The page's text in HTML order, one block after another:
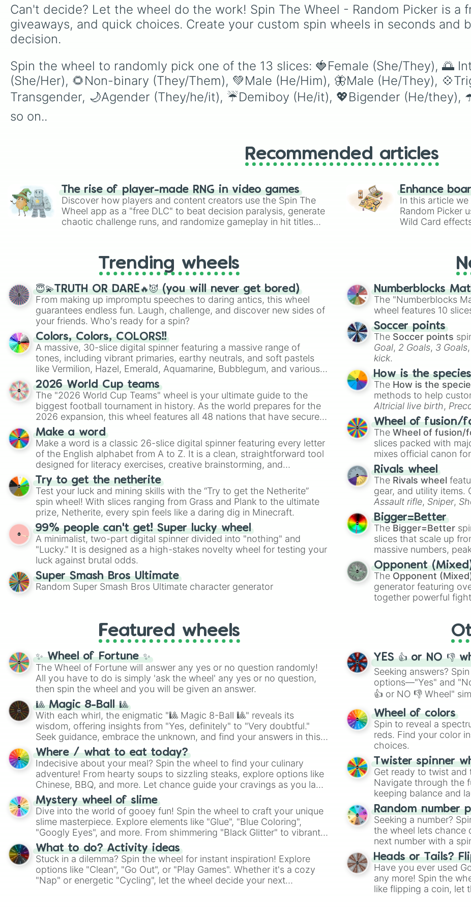
from He/Him/His to
Xe/Xyrself or
Fae/Faer/Fem, this wheel
non-binary and gender-
neutral identities. Spin the
wheel for a random
pronoun set and use it to
engaging way to
understand and respect
express themselves!
Can't decide? Let the wheel do the work! Spin The Wheel - Random Picker is a
giveaways, and quick choices. Create your custom spin wheels in seconds and
decision.
Spin the wheel to randomly pick one of the 13 slices: 🍓Female (She/They), 🌅
(She/Her), 🌻Non-binary (They/Them), 💚Male (He/Him), 🦋Male (He/They),
Transgender, 🌙Agender (They/he/it), ☔️Demiboy (He/it), 💖Bigender (He/they),
so on..
Recommended articles
The rise of player-made RNG in video games
Discover how players and content creators use the Spin The
Wheel app as a "free DLC" to beat decision paralysis, generate
chaotic challenge runs, and randomize gameplay in hit titles
Enhance
In this article
Random Picker
Wild Card
Trending wheels
😇💫TRUTH OR DARE🔥😈 (you will never get bored)
From making up impromptu speeches to daring antics, this wheel
guarantees endless fun. Laugh, challenge, and discover new sides of
your friends. Who's ready for a spin?
Colors, Colors, COLORS!!
A massive, 30-slice digital spinner featuring a massive range of
tones, including vibrant primaries, earthy neutrals, and soft pastels
like Vermilion, Hazel, Emerald, Aquamarine, Bubblegum, and various
shades of gray. It is built for maximum variety when you need a
highly specific color selection.
2026 World Cup teams
The "2026 World Cup Teams" wheel is your ultimate guide to the
biggest football tournament in history. As the world prepares for the
2026 expansion, this wheel features all 48 nations that have secured
their spots in the United States, Mexico, and Canada.
Make a word
Make a word is a classic 26-slice digital spinner featuring every letter
of the English alphabet from A to Z. It is a clean, straightforward tool
designed for literacy exercises, creative brainstorming, and
randomized word games. Idea for use: Give your next game night a
twist by using the wheel to pick a random starting letter for
Scattergories, or spin it multiple times to create an acronym that
players must turn into a funny phrase.
Try to get the netherite
Test your luck and mining skills with the “Try to get the Netherite”
spin wheel! With slices ranging from Grass and Plank to the ultimate
prize, Netherite, every spin feels like a daring dig in Minecraft.
99% people can't get! Super lucky wheel
A minimalist, two-part digital spinner divided into "nothing" and
"Lucky." It is designed as a high-stakes novelty wheel for testing your
luck against brutal odds.
Super Smash Bros Ultimate
Random Super Smash Bros Ultimate character generator
Numberblocks
The "Numberblocks
wheel features 10
Soccer points
The Soccer points
Goal, 2 Goals, 3 Goals,
kick.
How is the
The How is the
methods to help
Altricial live birth,
Soft egg , andHard
Wheel of fusion/
TheWheel of fusion/
slices packed with
mixes official canon
made concepts like
Rivals wheel
The Rivals wheel
gear, and utility items.
Assault rifle, Sniper,
elemental tools, and
cannon, andWarp stone
Bigger=Better
The Bigger=Better
slices that scale up
massive numbers,
are split into distinct
Orange(512 to 2048),
4,195,168),Cyan
theWinners zone.
Opponent
The Opponent
generator featuring
together powerful
), video
Skibidi
Featured wheels
✨ Wheel of Fortune ✨
The Wheel of Fortune will answer any yes or no question randomly!
All you have to do is simply 'ask the wheel' any yes or no question,
then spin the wheel and you will be given an answer.
🎱 Magic 8-Ball 🎱
With each whirl, the enigmatic "🎱 Magic 8-Ball 🎱" reveals its
wisdom, offering insights from "Yes, definitely" to "Very doubtful."
Seek guidance, embrace the unknown, and find your answers in this
whimsical journey of chance.
Where / what to eat today?
Indecisive about your meal? Spin the wheel to find your culinary
adventure! From hearty soups to sizzling steaks, explore options like
Chinese, BBQ, and more. Let chance guide your cravings as you land
on choices such as sushi or a classic burger.
Mystery wheel of slime
Dive into the world of gooey fun! Spin the wheel to craft your unique
slime masterpiece. Explore elements like "Glue", "Blue Coloring",
"Googly Eyes", and more. From shimmering "Black Glitter" to vibrant
"Pink Coloring", each spin unveils a new ingredient.
What to do? Activity ideas
Stuck in a dilemma? Spin the wheel for instant inspiration! Explore
options like "Clean", "Go Out", or "Play Games". Whether it's a cozy
"Nap" or energetic "Cycling", let the wheel decide your next
YES 👍 or NO 👎
Seeking answers?
options—"Yes" and
👍 or NO 👎 Wheel"
easy way to find your
Wheel of colors
Spin to reveal a
reds. Find your color
choices.
Twister spinner
Get ready to twist and
Navigate through the
keeping balance and
Random number
Seeking a number?
the wheel lets chance
next number with a
Heads or Tails?
Have you ever used
any more! Spin the
like flipping a coin, let